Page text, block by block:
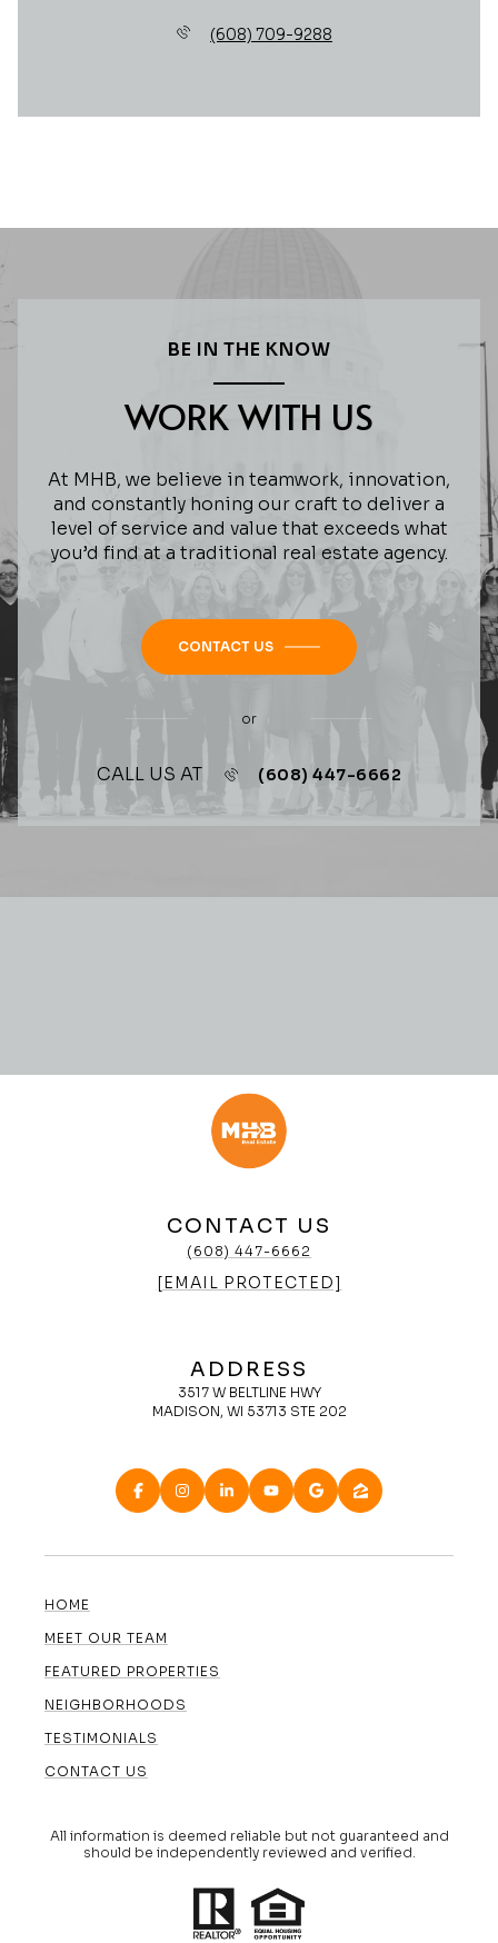
(608) 709-9288
BE IN THE KNOW
WORK WITH US
At MHB, we believe in teamwork, innovation,
and constantly honing our craft to deliver a
level of service and value that exceeds what
you’d find at a traditional real estate agency.
CONTACT US
or
CALL US AT (608) 447-6662
CONTACT US
(608) 447-6662
[EMAIL PROTECTED]
ADDRESS
3517 W BELTLINE HWY
MADISON, WI 53713 STE 202
HOME
MEET OUR TEAM
FEATURED PROPERTIES
NEIGHBORHOODS
TESTIMONIALS
CONTACT US
All information is deemed reliable but not guaranteed and
should be independently reviewed and verified.